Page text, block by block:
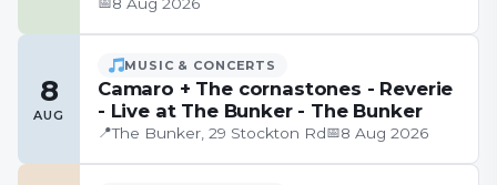
8
AUG
MUSIC & CONCERTS
Camaro + The cornastones - Reverie
- Live at The Bunker - The Bunker
📍The Bunker, 29 Stockton Rd📅8 Aug 2026